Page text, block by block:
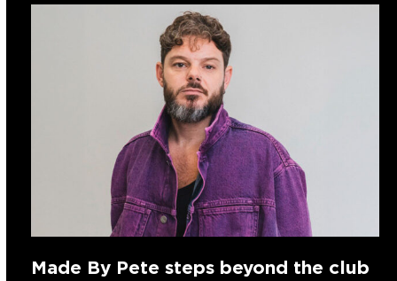
Made By Pete steps beyond the club